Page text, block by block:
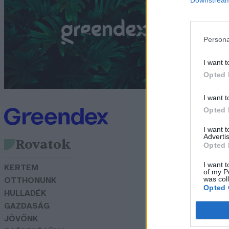
I want
Opted
I want
Opted
I want
Opted
I want
of my
was
Opted
Rovatok
KERTEM
OTTHONUNK
HULLADÉK
GAZDASÁG
JÖVŐNK